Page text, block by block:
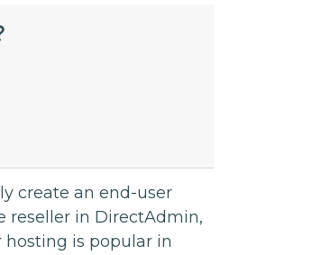
create an end-user
reseller in DirectAdmin,
hosting is popular in